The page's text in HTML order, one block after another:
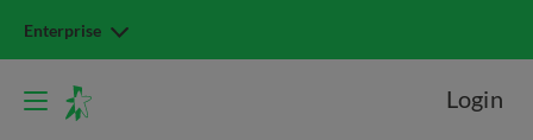
Enterprise
Login